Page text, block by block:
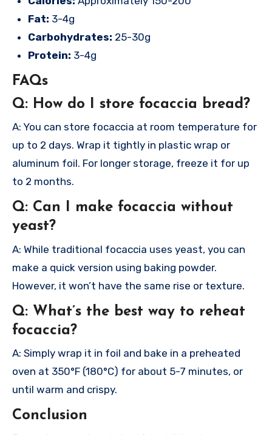
Fat: 3-4g
Carbohydrates: 25-30g
Protein: 3-4g
FAQs
Q: How do I store focaccia bread?
A: You can store focaccia at room temperature for
up to 2 days. Wrap it tightly in plastic wrap or
aluminum foil. For longer storage, freeze it for up
to 2 months.
Q: Can I make focaccia without
yeast?
A: While traditional focaccia uses yeast, you can
make a quick version using baking powder.
However, it won’t have the same rise or texture.
Q: What’s the best way to reheat
focaccia?
A: Simply wrap it in foil and bake in a preheated
oven at 350°F (180°C) for about 5-7 minutes, or
until warm and crispy.
Conclusion